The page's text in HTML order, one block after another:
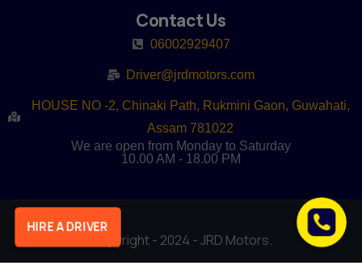
Contact Us
06002929407
Driver@jrdmotors.com
HOUSE NO -2, Chinaki Path, Rukmini Gaon, Guwahati,
Assam 781022
We are open from Monday to Saturday
10.00 AM - 18.00 PM
Copyright - 2024 - JRD Motors.
HIRE A DRIVER